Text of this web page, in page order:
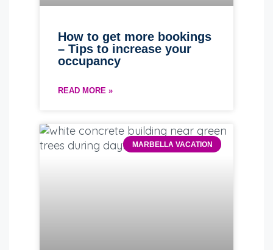
How to get more bookings
– Tips to increase your
occupancy
READ MORE »
MARBELLA VACATION